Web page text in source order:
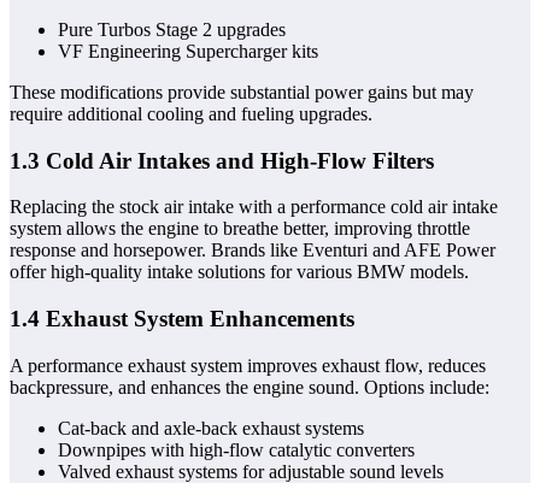
Pure Turbos Stage 2 upgrades
VF Engineering Supercharger kits
These modifications provide substantial power gains but may
require additional cooling and fueling upgrades.
1.3 Cold Air Intakes and High-Flow Filters
Replacing the stock air intake with a performance cold air intake
system allows the engine to breathe better, improving throttle
response and horsepower. Brands like Eventuri and AFE Power
offer high-quality intake solutions for various BMW models.
1.4 Exhaust System Enhancements
A performance exhaust system improves exhaust flow, reduces
backpressure, and enhances the engine sound. Options include:
Cat-back and axle-back exhaust systems
Downpipes with high-flow catalytic converters
Valved exhaust systems for adjustable sound levels